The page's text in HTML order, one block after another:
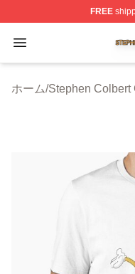
FREE
Open menu
Stephen Colbert
ホーム/Stephen Colbert